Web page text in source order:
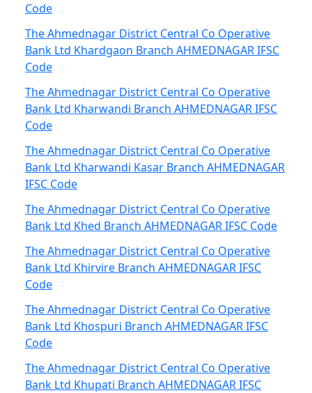
Code
The Ahmednagar District Central Co Operative
Bank Ltd Khardgaon Branch AHMEDNAGAR IFSC
Code
The Ahmednagar District Central Co Operative
Bank Ltd Kharwandi Branch AHMEDNAGAR IFSC
Code
The Ahmednagar District Central Co Operative
Bank Ltd Kharwandi Kasar Branch AHMEDNAGAR
IFSC Code
The Ahmednagar District Central Co Operative
Bank Ltd Khed Branch AHMEDNAGAR IFSC Code
The Ahmednagar District Central Co Operative
Bank Ltd Khirvire Branch AHMEDNAGAR IFSC
Code
The Ahmednagar District Central Co Operative
Bank Ltd Khospuri Branch AHMEDNAGAR IFSC
Code
The Ahmednagar District Central Co Operative
Bank Ltd Khupati Branch AHMEDNAGAR IFSC